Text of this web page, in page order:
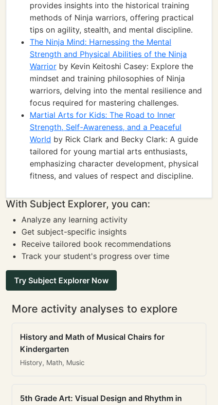
provides insights into the historical training
methods of Ninja warriors, offering practical
tips on agility, stealth, and mental discipline.
The Ninja Mind: Harnessing the Mental
Strength and Physical Abilities of the Ninja
Warrior by Kevin Keitoshi Casey: Explore the
mindset and training philosophies of Ninja
warriors, delving into the mental resilience and
focus required for mastering challenges.
Martial Arts for Kids: The Road to Inner
Strength, Self-Awareness, and a Peaceful
World by Rick Clark and Becky Clark: A guide
tailored for young martial arts enthusiasts,
emphasizing character development, physical
fitness, and values of respect and discipline.
With Subject Explorer, you can:
Analyze any learning activity
Get subject-specific insights
Receive tailored book recommendations
Track your student's progress over time
Try Subject Explorer Now
More activity analyses to explore
History and Math of Musical Chairs for
Kindergarten
History, Math, Music
5th Grade Art: Visual Design and Rhythm in